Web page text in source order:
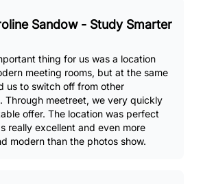
Sandow - Study Smarter
thing for us was a location
meeting rooms, but at the same
us to switch off from other
Through meetreet, we very quickly
offer. The location was perfect
really excellent and even more
modern than the photos show.